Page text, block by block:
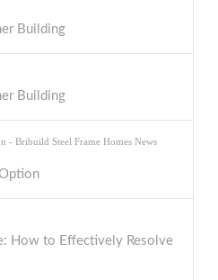
Building
Building
- Bribuild Steel Frame Homes News
How to Effectively Resolve